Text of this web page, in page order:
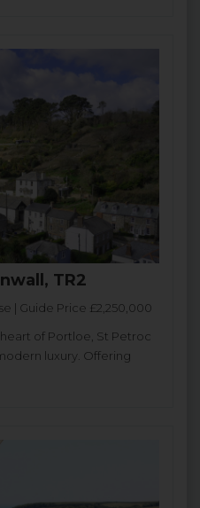
TR2
| Guide Price £2,250,000
of Portloe, St Petroc
luxury. Offering